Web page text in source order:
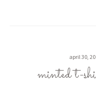
april 30,
minted t-